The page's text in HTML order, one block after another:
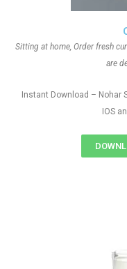
Sitting at home, Order fresh
are
Instant Download – Nohar
IOS